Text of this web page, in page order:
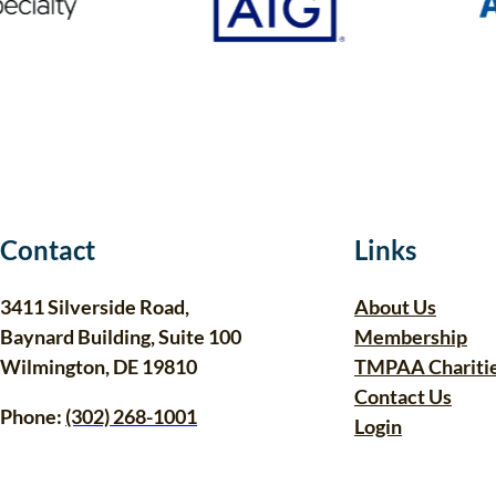
Contact
3411 Silverside Road,
Baynard Building, Suite 100
Wilmington, DE 19810
Phone: (302) 268-1001
Links
About Us
Membership
TMPAA
Contact Us
Login